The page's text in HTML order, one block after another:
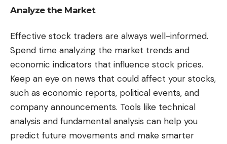
Analyze the Market
Effective stock traders are always well-informed.
Spend time analyzing the market trends and
economic indicators that influence stock prices.
Keep an eye on news that could affect your stocks,
such as economic reports, political events, and
company announcements. Tools like technical
analysis and fundamental analysis can help you
predict future movements and make smarter